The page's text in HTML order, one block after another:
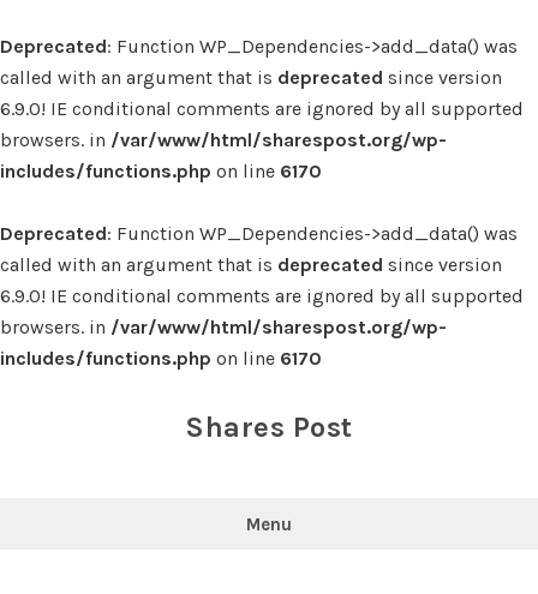
Deprecated: Function WP_Dependencies->add_data() was
called with an argument that is deprecated since version
6.9.0! IE conditional comments are ignored by all supported
browsers. in /var/www/html/sharespost.org/wp-
includes/functions.php on line 6170
Deprecated: Function WP_Dependencies->add_data() was
called with an argument that is deprecated since version
6.9.0! IE conditional comments are ignored by all supported
browsers. in /var/www/html/sharespost.org/wp-
includes/functions.php on line 6170
Shares Post
Menu